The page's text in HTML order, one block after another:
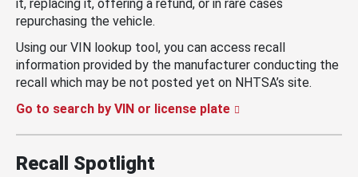
it, replacing it, offering a refund, or in rare cases
repurchasing the vehicle.
Using our VIN lookup tool, you can access recall
information provided by the manufacturer conducting the
recall which may be not posted yet on NHTSA’s site.
Go to search by VIN or license plate
Recall Spotlight